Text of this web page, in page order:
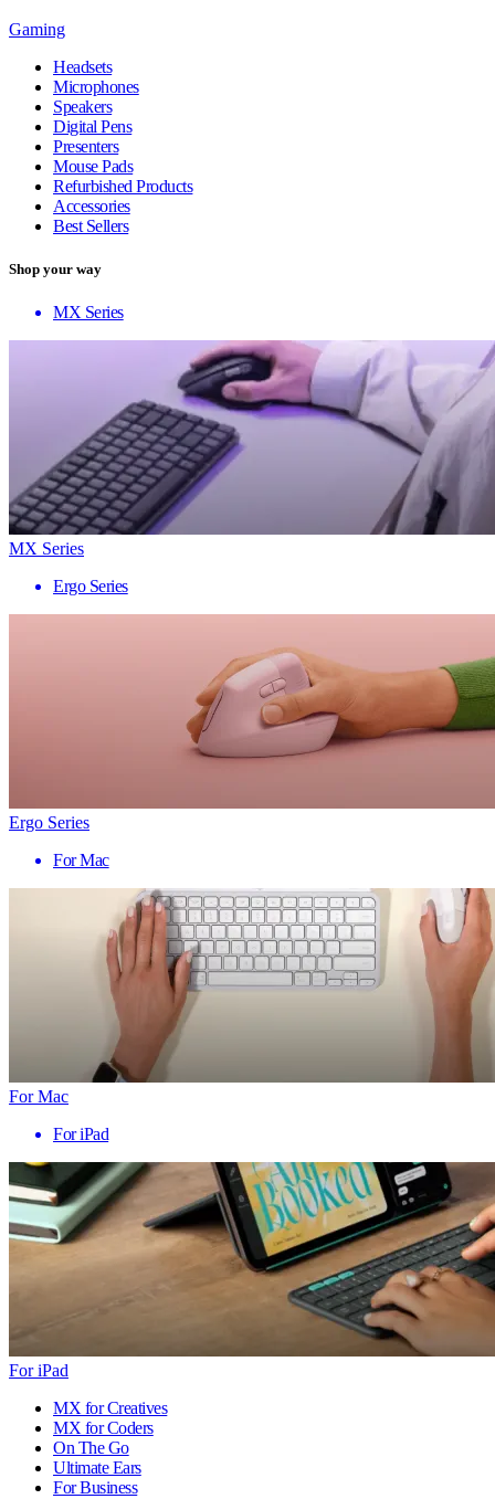
Gaming
Headsets
Microphones
Speakers
Digital Pens
Presenters
Mouse Pads
Refurbished Products
Accessories
Best Sellers
Shop your way
MX Series
MX Series
Ergo Series
Ergo Series
For Mac
For Mac
For iPad
For iPad
MX for Creatives
MX for Coders
On The Go
Ultimate Ears
For Business